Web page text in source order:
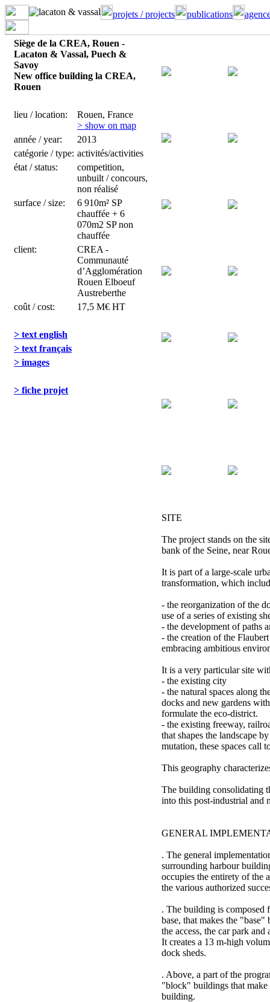
projets / projects publications
Siège de la CREA, Rouen -
Lacaton & Vassal, Puech &
Savoy
New office building la CREA,
Rouen
lieu / location:
Rouen, France
> show on map
année / year:
2013
catégorie / type: activités/activities
état / status:
competition,
unbuilt / concours,
non réalisé
surface / size:
6 910m² SP
chauffée + 6
070m2 SP non
chauffée
client:
CREA -
Communauté
d’Agglomération
Rouen Elboeuf
Austreberthe
coût / cost:
17,5 M€ HT
> text english
> text français
> images
> fiche projet
SITE
The project stands on the
bank of the Seine, near
It is part of a large-scale
transformation, which
- the reorganization of the
use of a series of existing
- the development of paths
- the creation of the
embracing ambitious
It is a very particular site
- the existing city
- the natural spaces along
docks and new gardens
formulate the eco-district.
- the existing freeway,
that shapes the landscape
mutation, these spaces call
This geography
The building consolidating
into this post-industrial and
GENERAL
. The general
surrounding harbour
occupies the entirety of the
the various authorized
. The building is composed
base, that makes the
the access, the car park
It creates a 13 m-high
dock sheds.
. Above, a part of the
"block" buildings that
building.